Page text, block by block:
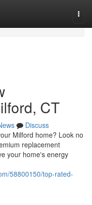
CT
Discuss
Milford home? Look no
replacement
your home's energy
58800150/top-rated-